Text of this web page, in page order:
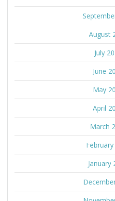
August
July
June
May
April
March
January